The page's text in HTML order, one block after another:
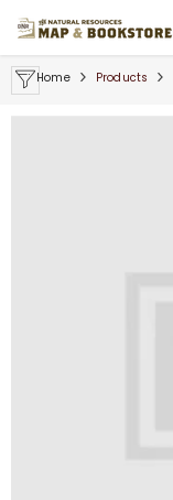
Home Products